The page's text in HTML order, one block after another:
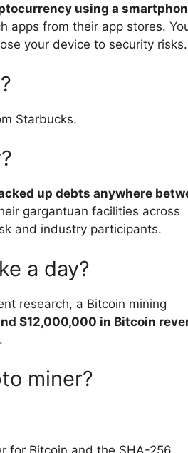
using a
apps from their app stores.
your device to security risks.
Starbucks.
up debts anywhere
gargantuan facilities across
and industry participants.
a day?
research, a Bitcoin mining
$12,000,000 in Bitcoin
.
miner?
for Bitcoin and the SHA-256